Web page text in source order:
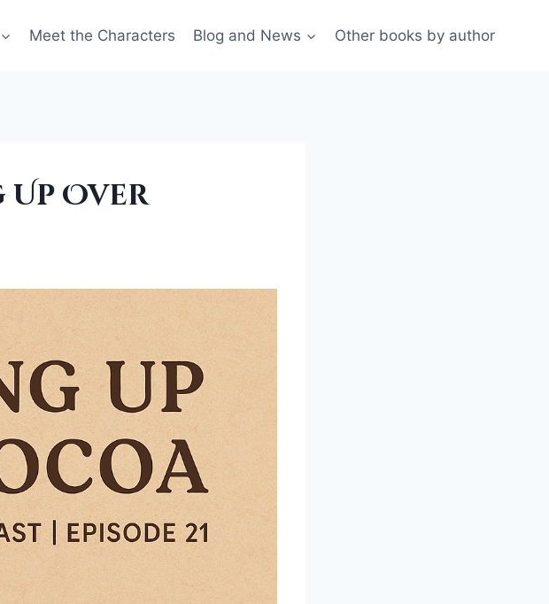
Meet the Characters Blog and News Other books by author
Up Over